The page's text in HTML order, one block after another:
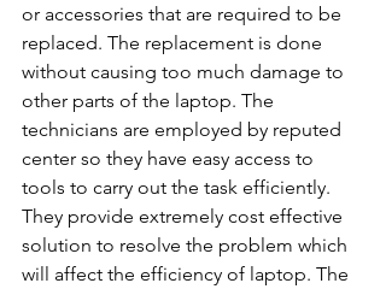
or accessories that are required to be
replaced. The replacement is done
without causing too much damage to
other parts of the laptop. The
technicians are employed by reputed
center so they have easy access to
tools to carry out the task efficiently.
They provide extremely cost effective
solution to resolve the problem which
will affect the efficiency of laptop. The